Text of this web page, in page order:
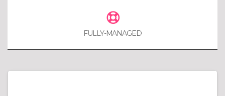
FULLY-MANAGED